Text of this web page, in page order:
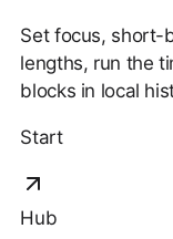
Set focus, short-
lengths, run the
blocks in local
Start
Hub